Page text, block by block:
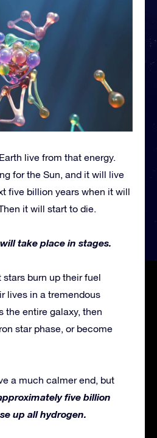
live from that energy.
for the Sun, and it will live
five billion years when it will
it will start to die.
take place in stages.
burn up their fuel
lives in a tremendous
the entire galaxy, then
star phase, or become
a much calmer end, but
five billion
up all hydrogen.